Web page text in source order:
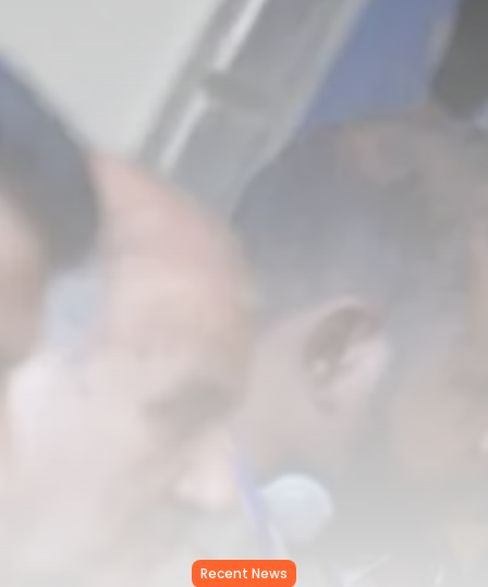
Tunisia’s Inflation Eases to 5.1%
Recent News
Recent News